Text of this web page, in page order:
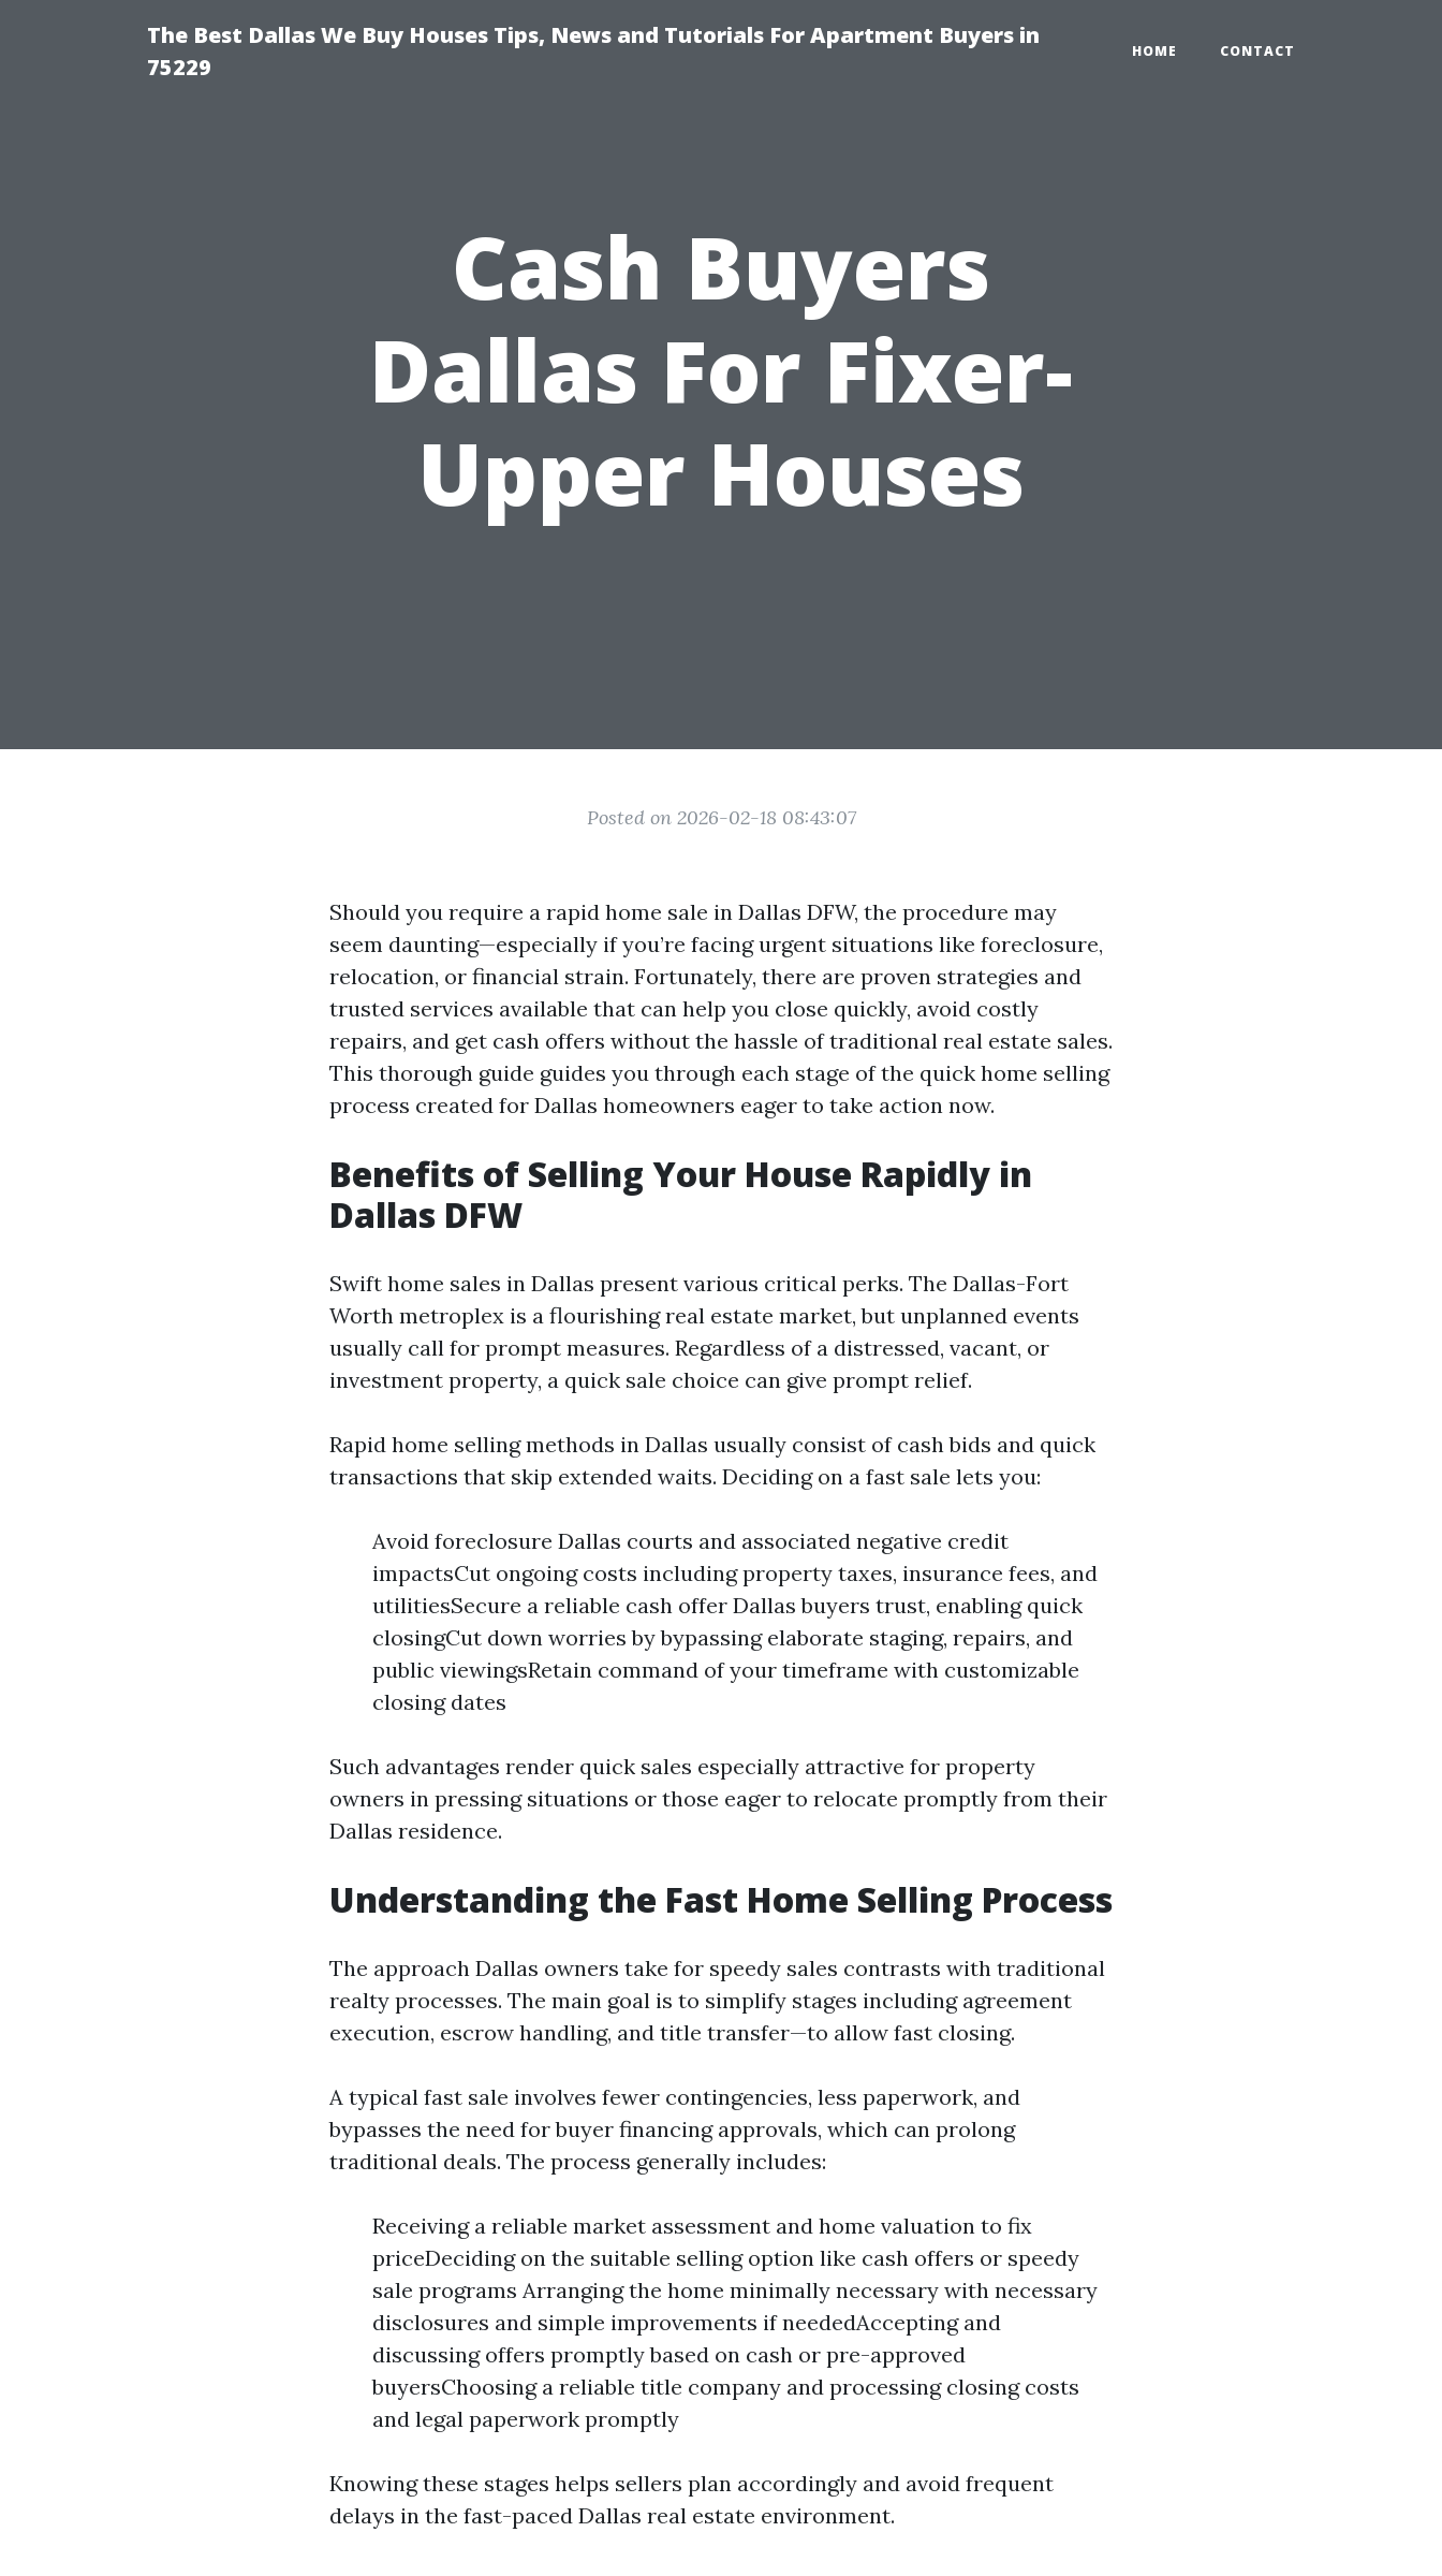
The Best Dallas We Buy Houses Tips, News and Tutorials For Apartment Buyers in
75229
HOME CONTACT
Cash Buyers
Dallas For Fixer-
Upper Houses
Posted on 2026-02-18 08:43:07
Should you require a rapid home sale in Dallas DFW, the procedure may
seem daunting—especially if you’re facing urgent situations like foreclosure,
relocation, or financial strain. Fortunately, there are proven strategies and
trusted services available that can help you close quickly, avoid costly
repairs, and get cash offers without the hassle of traditional real estate sales.
This thorough guide guides you through each stage of the quick home selling
process created for Dallas homeowners eager to take action now.
Benefits of Selling Your House Rapidly in
Dallas DFW
Swift home sales in Dallas present various critical perks. The Dallas-Fort
Worth metroplex is a flourishing real estate market, but unplanned events
usually call for prompt measures. Regardless of a distressed, vacant, or
investment property, a quick sale choice can give prompt relief.
Rapid home selling methods in Dallas usually consist of cash bids and quick
transactions that skip extended waits. Deciding on a fast sale lets you:
Avoid foreclosure Dallas courts and associated negative credit
impactsCut ongoing costs including property taxes, insurance fees, and
utilitiesSecure a reliable cash offer Dallas buyers trust, enabling quick
closingCut down worries by bypassing elaborate staging, repairs, and
public viewingsRetain command of your timeframe with customizable
closing dates
Such advantages render quick sales especially attractive for property
owners in pressing situations or those eager to relocate promptly from their
Dallas residence.
Understanding the Fast Home Selling Process
The approach Dallas owners take for speedy sales contrasts with traditional
realty processes. The main goal is to simplify stages including agreement
execution, escrow handling, and title transfer—to allow fast closing.
A typical fast sale involves fewer contingencies, less paperwork, and
bypasses the need for buyer financing approvals, which can prolong
traditional deals. The process generally includes:
Receiving a reliable market assessment and home valuation to fix
priceDeciding on the suitable selling option like cash offers or speedy
sale programs Arranging the home minimally necessary with necessary
disclosures and simple improvements if neededAccepting and
discussing offers promptly based on cash or pre-approved
buyersChoosing a reliable title company and processing closing costs
and legal paperwork promptly
Knowing these stages helps sellers plan accordingly and avoid frequent
delays in the fast-paced Dallas real estate environment.